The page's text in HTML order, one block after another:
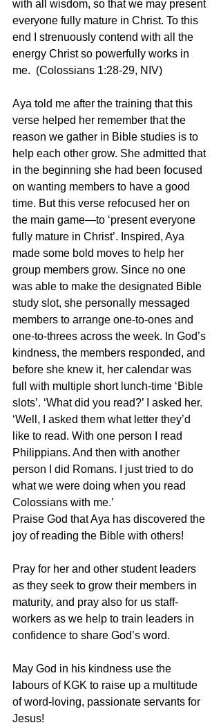
with all wisdom, so that we may present
everyone fully mature in Christ. To this
end I strenuously contend with all the
energy Christ so powerfully works in
me.  (Colossians 1:28-29, NIV)
Aya told me after the training that this
verse helped her remember that the
reason we gather in Bible studies is to
help each other grow. She admitted that
in the beginning she had been focused
on wanting members to have a good
time. But this verse refocused her on
the main game—to ‘present everyone
fully mature in Christ’. Inspired, Aya
made some bold moves to help her
group members grow. Since no one
was able to make the designated Bible
study slot, she personally messaged
members to arrange one-to-ones and
one-to-threes across the week. In God’s
kindness, the members responded, and
before she knew it, her calendar was
full with multiple short lunch-time ‘Bible
slots’. ‘What did you read?’ I asked her.
‘Well, I asked them what letter they’d
like to read. With one person I read
Philippians. And then with another
person I did Romans. I just tried to do
what we were doing when you read
Colossians with me.’
Praise God that Aya has discovered the
joy of reading the Bible with others!
Pray for her and other student leaders
as they seek to grow their members in
maturity, and pray also for us staff-
workers as we help to train leaders in
confidence to share God’s word.
May God in his kindness use the
labours of KGK to raise up a multitude
of word-loving, passionate servants for
Jesus!